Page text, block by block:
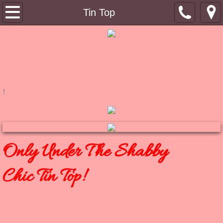
Tin Top
Tin Top
Bimbo's Bling
Winkydo Scents
!
Only Under The Shabby
Chic Tin Top!